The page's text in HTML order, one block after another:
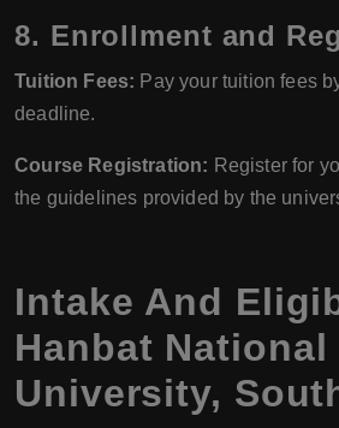
8. Enrollment and
Tuition Fees: Pay your tuition fees
deadline.
Course Registration: Register for
the guidelines provided by the
Intake And
Hanbat National
University,